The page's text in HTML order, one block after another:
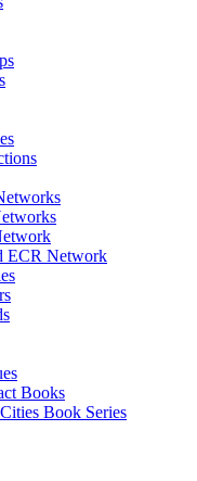
ECR Network
Books
Book Series